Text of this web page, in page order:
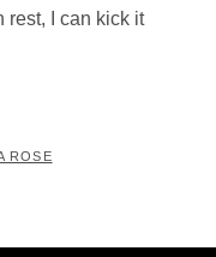
rest, I can kick it
ROSE